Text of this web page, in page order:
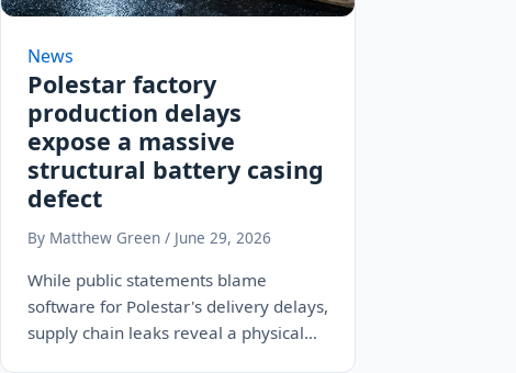
News
Polestar factory
production delays
expose a massive
structural battery casing
defect
By Matthew Green / June 29, 2026
While public statements blame
software for Polestar's delivery delays,
supply chain leaks reveal a physical